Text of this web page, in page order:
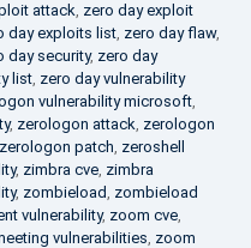
attack, zero day exploit
day exploits list, zero day flaw,
day security, zero day
list, zero day vulnerability
vulnerability microsoft,
, zerologon attack, zerologon
zerologon patch, zeroshell
, zimbra cve, zimbra
, zombieload, zombieload
vulnerability, zoom cve,
vulnerabilities, zoom